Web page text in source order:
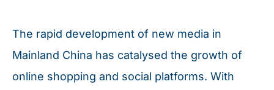
The rapid development of new media in
Mainland China has catalysed the growth of
online shopping and social platforms. With